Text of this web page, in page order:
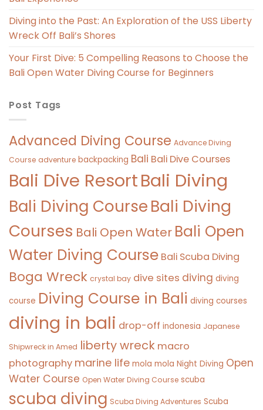
Diving into the Past: An Exploration of the USS Liberty
Wreck Off Bali’s Shores
Your First Dive: 5 Compelling Reasons to Choose the
Bali Open Water Diving Course for Beginners
Post Tags
Advanced Diving Course Advance Diving
Course adventure backpacking Bali Bali Dive Courses
Bali Dive ResortBali Diving
Bali Diving CourseBali Diving
Courses Bali Open Water Bali Open
Water Diving Course Bali Scuba Diving
Boga Wreck crystal bay dive sites diving diving
course Diving Course in Bali diving courses
diving in bali drop-off indonesia Japanese
Shipwreck in Amed liberty wreck macro
photography marine life mola mola Night Diving Open
Water Course Open Water Diving Course scuba
scuba diving Scuba Diving Adventures Scuba